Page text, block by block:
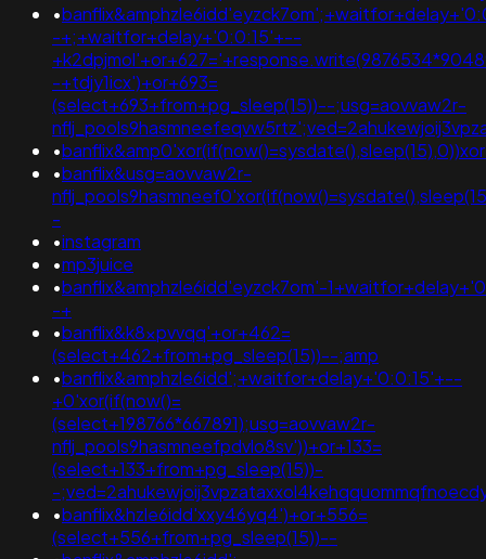
•
-+;+waitfor+delay+'0:0:15'+--
-+tdjy1icx')+or+693=
(select+693+from+pg_sleep(15))--;usg=aovvaw2r-
•
•banflix&usg=aovvaw2r-
-
•instagram
•mp3juice
•banflix&amphzle6idd'eyzck7om'-
-+
•banflix&k8xpvvqq'+or+462=
(select+462+from+pg_sleep(15))--;amp
•banflix&amphzle6idd';+waitfor+delay+'0:0:15'+--
+0'xor(if(now()=
(select+198766*667891);usg=aovvaw2r-
nflj_pools9hasmneefpdvlo8sv'))+or+133=
(select+133+from+pg_sleep(15))-
-
•banflix&hzle6idd'xxy46yq4')+or+556=
(select+556+from+pg_sleep(15))--